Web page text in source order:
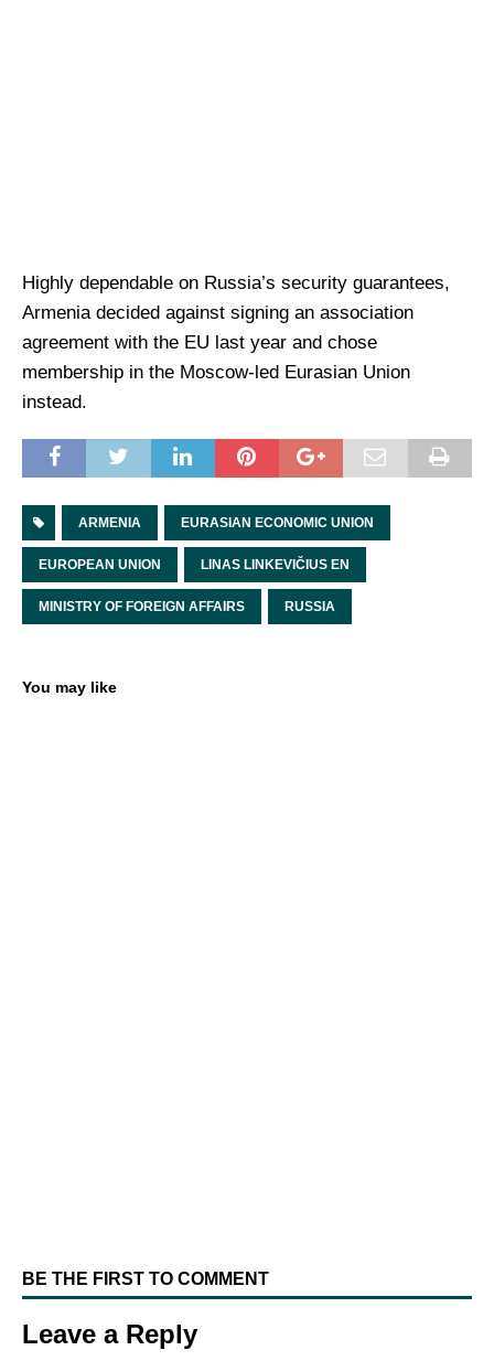
Highly dependable on Russia’s security guarantees,
Armenia decided against signing an association
agreement with the EU last year and chose
membership in the Moscow-led Eurasian Union
instead.
ARMENIA EURASIAN ECONOMIC UNION
EUROPEAN UNION LINAS LINKEVIČIUS EN
MINISTRY OF FOREIGN AFFAIRS RUSSIA
You may like
BE THE FIRST TO COMMENT
Leave a Reply